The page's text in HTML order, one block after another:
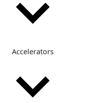
Accelerators
routing, quick